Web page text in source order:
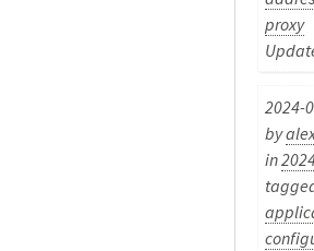
proxy
2024-
by
in